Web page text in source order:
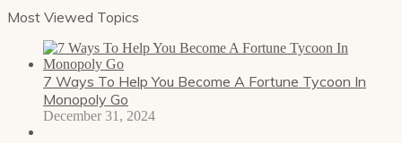
Most Viewed Topics
7 Ways To Help You Become A Fortune Tycoon In
Monopoly Go
December 31, 2024